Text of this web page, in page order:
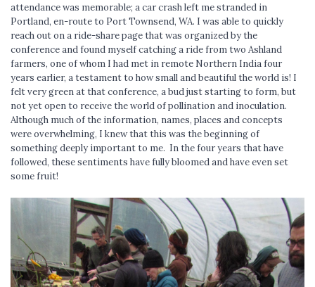
attendance was memorable; a car crash left me stranded in
Portland, en-route to Port Townsend, WA. I was able to quickly
reach out on a ride-share page that was organized by the
conference and found myself catching a ride from two Ashland
farmers, one of whom I had met in remote Northern India four
years earlier, a testament to how small and beautiful the world is! I
felt very green at that conference, a bud just starting to form, but
not yet open to receive the world of pollination and inoculation.
Although much of the information, names, places and concepts
were overwhelming, I knew that this was the beginning of
something deeply important to me. In the four years that have
followed, these sentiments have fully bloomed and have even set
some fruit!